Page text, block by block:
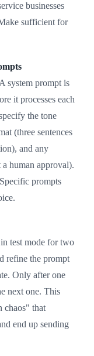
businesses
sufficient for
system prompt is
it processes each
the tone
(three sentences
and any
human approval).
prompts
test mode for two
refine the prompt
Only after one
next one. This
chaos" that
end up sending